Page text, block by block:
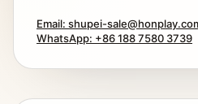
Email: shupei-
WhatsApp: +86 188 7580 3739